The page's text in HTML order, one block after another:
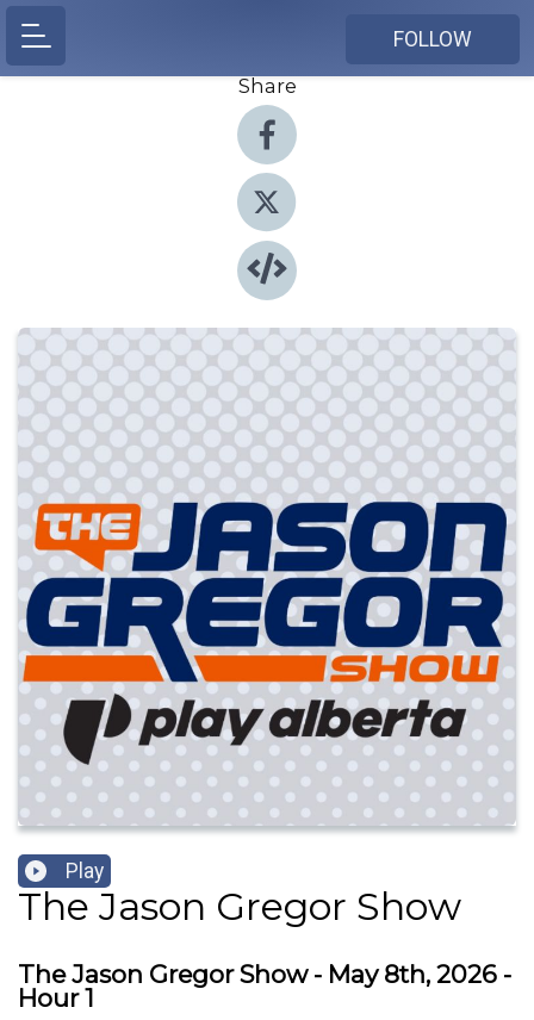
FOLLOW
Share
Play
The Jason Gregor Show
The Jason Gregor Show - May 8th, 2026 -
Hour 1